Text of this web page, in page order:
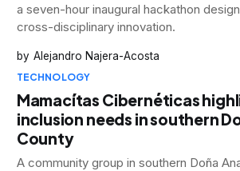
a seven-hour inaugural hackathon
cross-disciplinary innovation.
Alejandro Najera-Acosta
TECHNOLOGY
Mamacítas Cibernéticas
inclusion needs in southern
County
A community group in southern Doña